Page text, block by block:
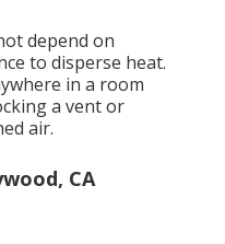
depend on
to disperse heat.
in a room
a vent or
air.
CA